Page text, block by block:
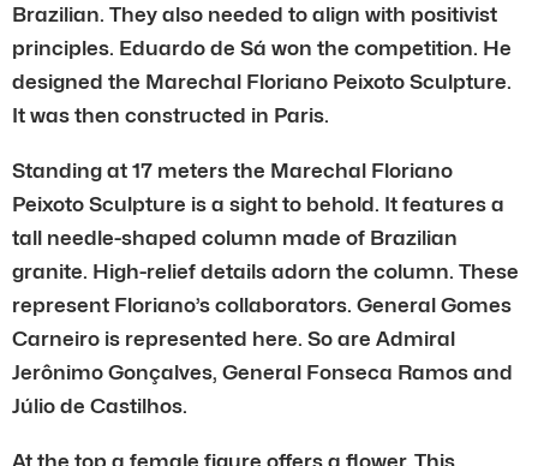
Brazilian. They also needed to align with positivist
principles. Eduardo de Sá won the competition. He
designed the Marechal Floriano Peixoto Sculpture.
It was then constructed in Paris.
Standing at 17 meters the Marechal Floriano
Peixoto Sculpture is a sight to behold. It features a
tall needle-shaped column made of Brazilian
granite. High-relief details adorn the column. These
represent Floriano’s collaborators. General Gomes
Carneiro is represented here. So are Admiral
Jerônimo Gonçalves, General Fonseca Ramos and
Júlio de Castilhos.
At the top a female figure offers a flower. This